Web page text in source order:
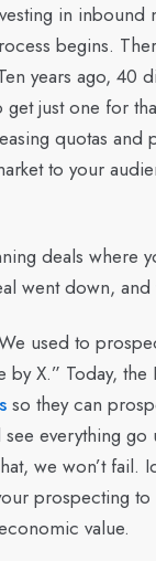
in
begins.
years ago, 40
just one for
quotas and
to your
deals where
went down,
used to
X.” Today,
so they can
everything
we won’t fail.
prospecting to
value.